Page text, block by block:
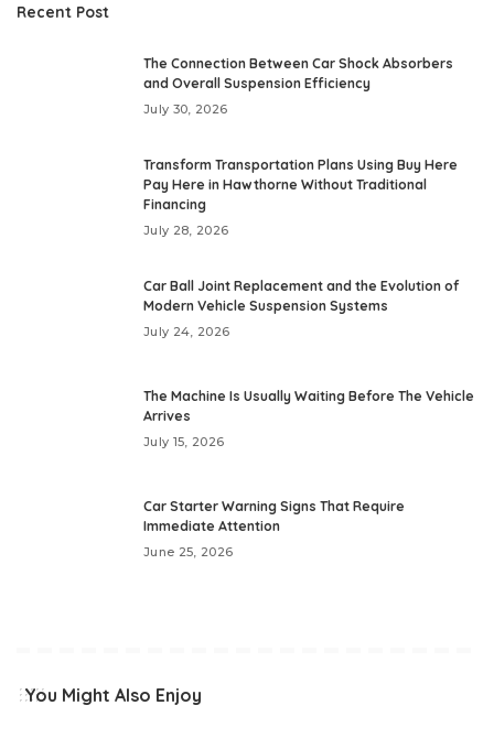
Recent Post
The Connection Between Car Shock Absorbers
and Overall Suspension Efficiency
July 30, 2026
Transform Transportation Plans Using Buy Here
Pay Here in Hawthorne Without Traditional
Financing
July 28, 2026
Car Ball Joint Replacement and the Evolution of
Modern Vehicle Suspension Systems
July 24, 2026
The Machine Is Usually Waiting Before The Vehicle
Arrives
July 15, 2026
Car Starter Warning Signs That Require
Immediate Attention
June 25, 2026
You Might Also Enjoy